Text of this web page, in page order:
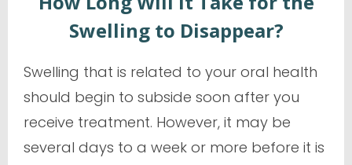
Swelling to Disappear?
Swelling that is related to your oral health
should begin to subside soon after you
receive treatment. However, it may be
several days to a week or more before it is